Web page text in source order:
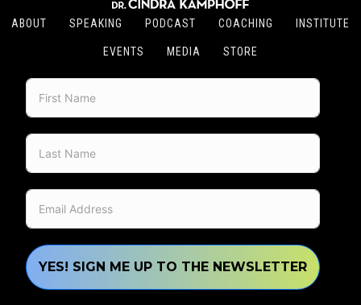
ABOUT SPEAKING PODCAST COACHING INSTITUTE
EVENTS MEDIA STORE
YES! SIGN ME UP TO THE NEWSLETTER